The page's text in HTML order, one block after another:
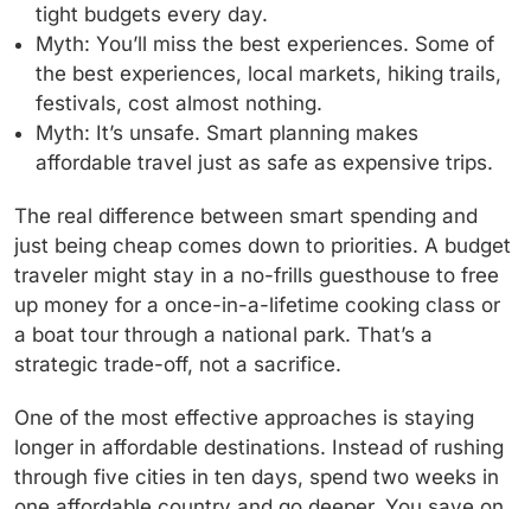
tight budgets every day.
Myth: You’ll miss the best experiences. Some of
the best experiences, local markets, hiking trails,
festivals, cost almost nothing.
Myth: It’s unsafe. Smart planning makes
affordable travel just as safe as expensive trips.
The real difference between smart spending and
just being cheap comes down to priorities. A budget
traveler might stay in a no-frills guesthouse to free
up money for a once-in-a-lifetime cooking class or
a boat tour through a national park. That’s a
strategic trade-off, not a sacrifice.
One of the most effective approaches is staying
longer in affordable destinations. Instead of rushing
through five cities in ten days, spend two weeks in